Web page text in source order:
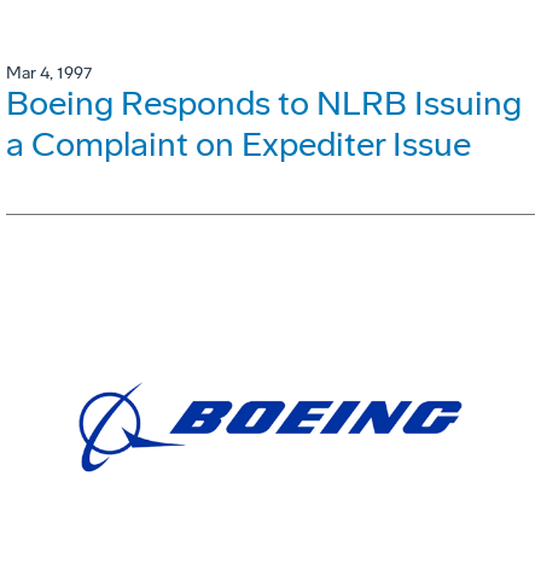
Mar 4, 1997
Boeing Responds to NLRB Issuing
a Complaint on Expediter Issue